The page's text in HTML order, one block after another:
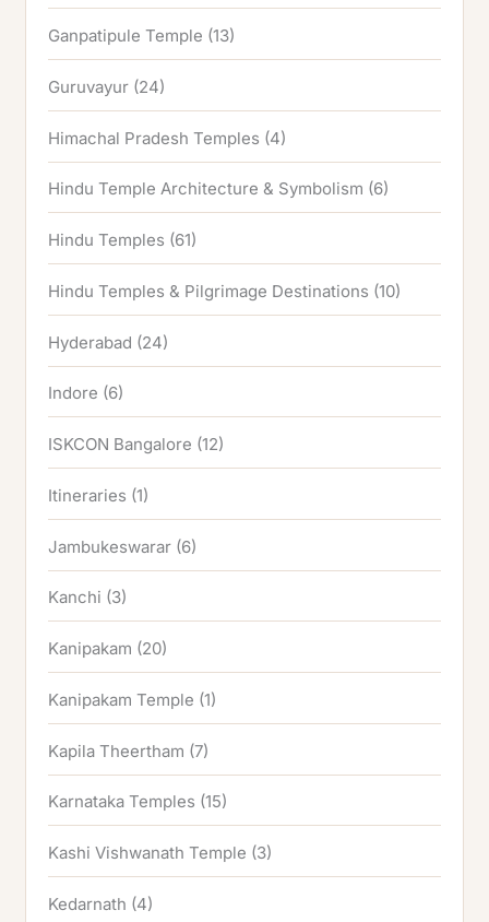
Ganpatipule Temple (13)
Guruvayur (24)
Himachal Pradesh Temples (4)
Hindu Temple Architecture & Symbolism (6)
Hindu Temples (61)
Hindu Temples & Pilgrimage Destinations (10)
Hyderabad (24)
Indore (6)
ISKCON Bangalore (12)
Itineraries (1)
Jambukeswarar (6)
Kanchi (3)
Kanipakam (20)
Kanipakam Temple (1)
Kapila Theertham (7)
Karnataka Temples (15)
Kashi Vishwanath Temple (3)
Kedarnath (4)